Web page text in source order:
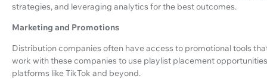
strategies, and leveraging analytics for the best outcomes.
Marketing and Promotions
Distribution companies often have access to promotional tools
work with these companies to use playlist placement
platforms like TikTok and beyond.